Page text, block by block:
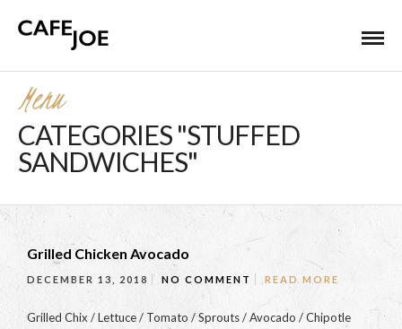
Menu
CATEGORIES "STUFFED
SANDWICHES"
Grilled Chicken Avocado
DECEMBER 13, 2018 NO COMMENT READ MORE
Grilled Chix / Lettuce / Tomato / Sprouts / Avocado / Chipotle